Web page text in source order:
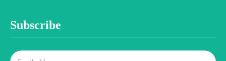
Subscribe